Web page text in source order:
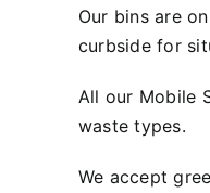
Our bins are
curbside for
All our Mobile
waste types.
We accept